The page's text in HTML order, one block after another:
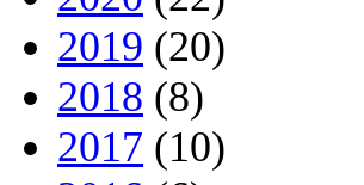
2019 (20)
2018 (8)
2017 (10)